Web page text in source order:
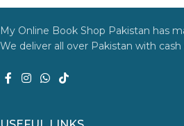
My Online Book Shop Pakistan has
We deliver all over Pakistan with cash